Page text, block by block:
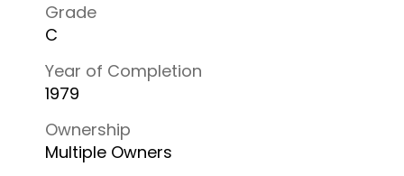
Grade
C
Year of Completion
1979
Ownership
Multiple Owners